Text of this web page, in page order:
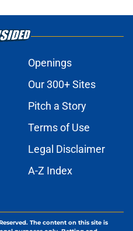
Openings
Our 300+ Sites
Pitch a Story
Terms of Use
Legal Disclaimer
A-Z Index
The content on this site is